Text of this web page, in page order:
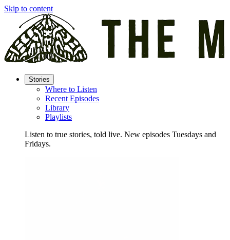
Skip to content
Stories
Where to Listen
Recent Episodes
Library
Playlists
Listen to true stories, told live. New episodes Tuesdays and
Fridays.